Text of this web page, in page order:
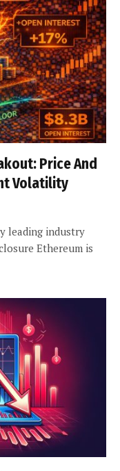
Price And
Volatility
leading industry
Ethereum is